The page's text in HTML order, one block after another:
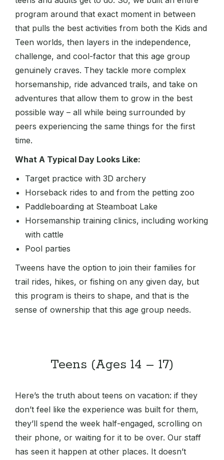
program around that exact moment in between
that pulls the best activities from both the Kids and
Teen worlds, then layers in the independence,
challenge, and cool-factor that this age group
genuinely craves. They tackle more complex
horsemanship, ride advanced trails, and take on
adventures that allow them to grow in the best
possible way – all while being surrounded by
peers experiencing the same things for the first
time.
What A Typical Day Looks Like:
Target practice with 3D archery
Horseback rides to and from the petting zoo
Paddleboarding at Steamboat Lake
Horsemanship training clinics, including working
with cattle
Pool parties
Tweens have the option to join their families for
trail rides, hikes, or fishing on any given day, but
this program is theirs to shape, and that is the
sense of ownership that this age group needs.
Teens (Ages 14 – 17)
Here’s the truth about teens on vacation: if they
don’t feel like the experience was built for them,
they’ll spend the week half-engaged, scrolling on
their phone, or waiting for it to be over. Our staff
has seen it happen at other places. It doesn’t